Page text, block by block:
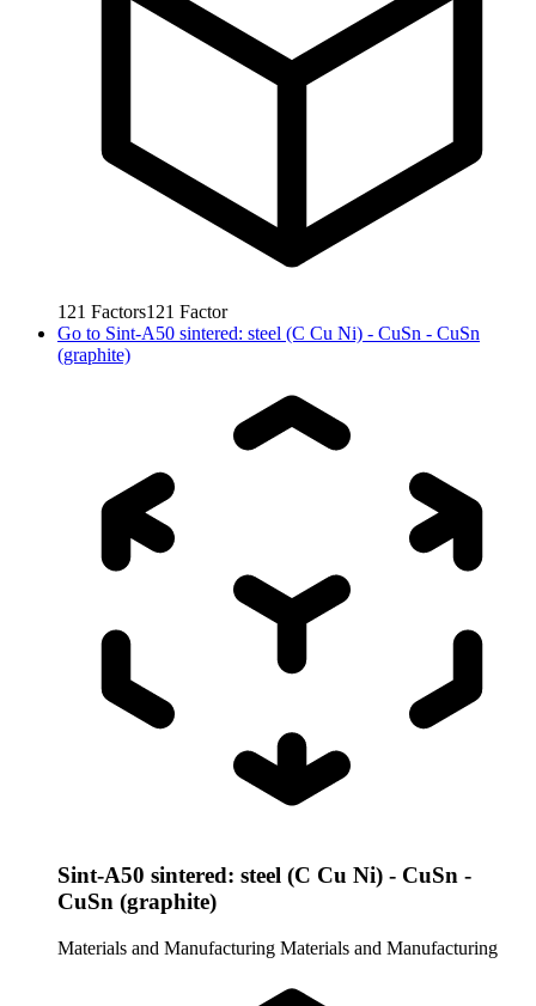
121 Factors121 Factor
Go to Sint-A50 sintered: steel (C Cu Ni) - CuSn - CuSn
(graphite)
Sint-A50 sintered: steel (C Cu Ni) - CuSn -
CuSn (graphite)
Materials and Manufacturing Materials and Manufacturing